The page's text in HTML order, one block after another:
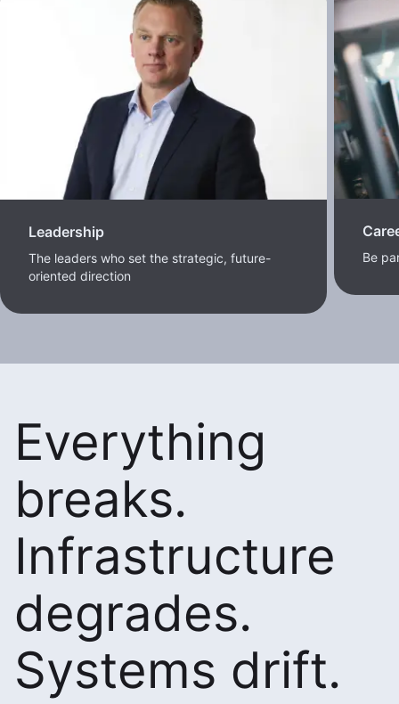
Leadership
The leaders who set the strategic, future-
oriented direction
Be
Everything
breaks.
Infrastructure
degrades.
Systems drift.